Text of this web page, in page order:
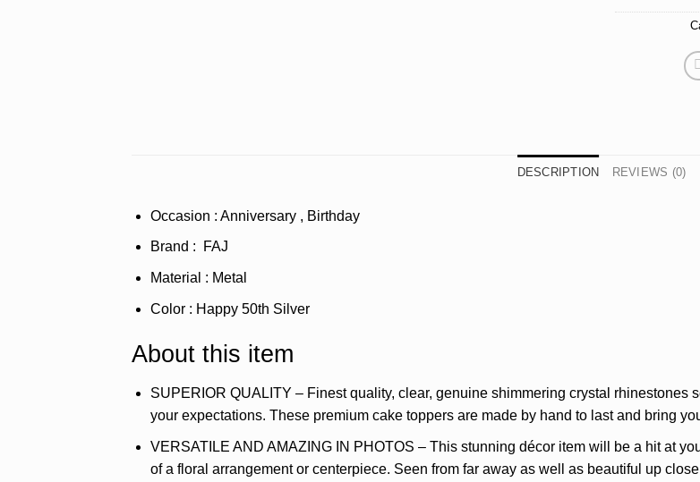
DESCRIPTION REVIEWS (0)
Occasion : Anniversary , Birthday
Brand : FAJ
Material : Metal
Color : Happy 50th Silver
About this item
SUPERIOR QUALITY – Finest quality, clear, genuine shimmering crystal rhinestones
your expectations. These premium cake toppers are made by hand to last and bring
VERSATILE AND AMAZING IN PHOTOS – This stunning décor item will be a hit at
of a floral arrangement or centerpiece. Seen from far away as well as beautiful up